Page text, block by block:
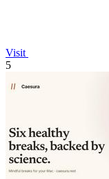
Visit
5